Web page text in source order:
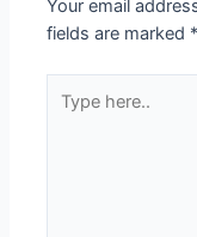
Your email
fields are marked *